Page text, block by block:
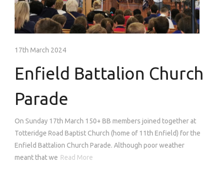
17th March 2024
Enfield Battalion Church
Parade
On Sunday 17th March 150+ BB members joined together at
Totteridge Road Baptist Church (home of 11th Enfield) for the
Enfield Battalion Church Parade. Although poor weather
meant that we Read More